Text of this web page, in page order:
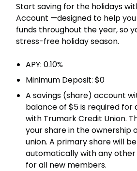
Start saving for the holidays
Account —designed to help
funds throughout the year, so
stress-free holiday season.
APY: 0.10%
Minimum Deposit: $0
A savings (share) account
balance of $5 is required for
with Trumark Credit Union.
your share in the ownership
union. A primary share will
automatically with any
for all new members.